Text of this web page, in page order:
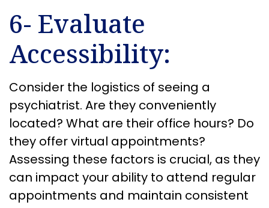
6- Evaluate
Accessibility:
Consider the logistics of seeing a
psychiatrist. Are they conveniently
located? What are their office hours? Do
they offer virtual appointments?
Assessing these factors is crucial, as they
can impact your ability to attend regular
appointments and maintain consistent